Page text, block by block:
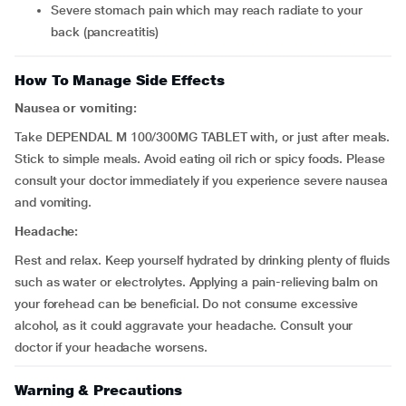
severe stomach pain which may reach radiate to your
back (pancreatitis)
How To Manage Side Effects
Nausea or vomiting:
Take DEPENDAL M 100/300MG TABLET with, or just after meals.
Stick to simple meals. Avoid eating oil rich or spicy foods. Please
consult your doctor immediately if you experience severe nausea
and vomiting.
Headache:
Rest and relax. Keep yourself hydrated by drinking plenty of fluids
such as water or electrolytes. Applying a pain-relieving balm on
your forehead can be beneficial. Do not consume excessive
alcohol, as it could aggravate your headache. Consult your
doctor if your headache worsens.
Warning & Precautions